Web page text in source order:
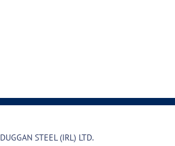
DUGGAN STEEL (IRL) LTD.